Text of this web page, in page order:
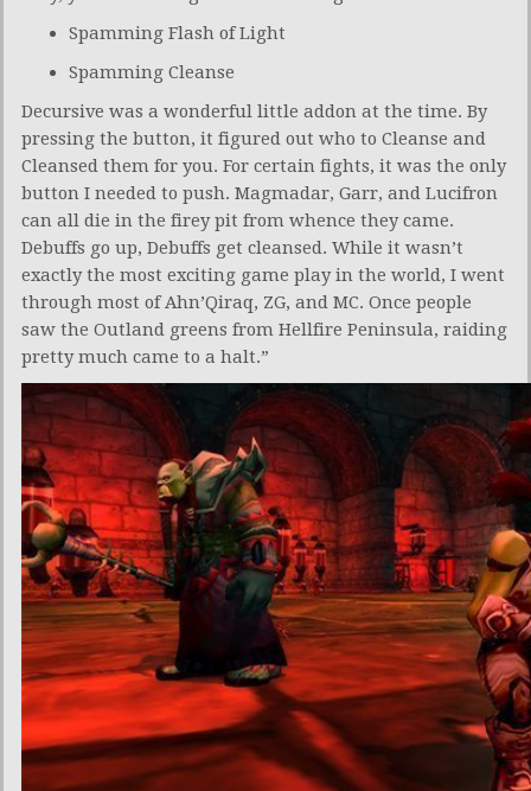
Spamming Flash of Light
Spamming Cleanse
Decursive was a wonderful little addon at the time. By
pressing the button, it figured out who to Cleanse and
Cleansed them for you. For certain fights, it was the only
button I needed to push. Magmadar, Garr, and Lucifron
can all die in the firey pit from whence they came.
Debuffs go up, Debuffs get cleansed. While it wasn’t
exactly the most exciting game play in the world, I went
through most of Ahn’Qiraq, ZG, and MC. Once people
saw the Outland greens from Hellfire Peninsula, raiding
pretty much came to a halt.”